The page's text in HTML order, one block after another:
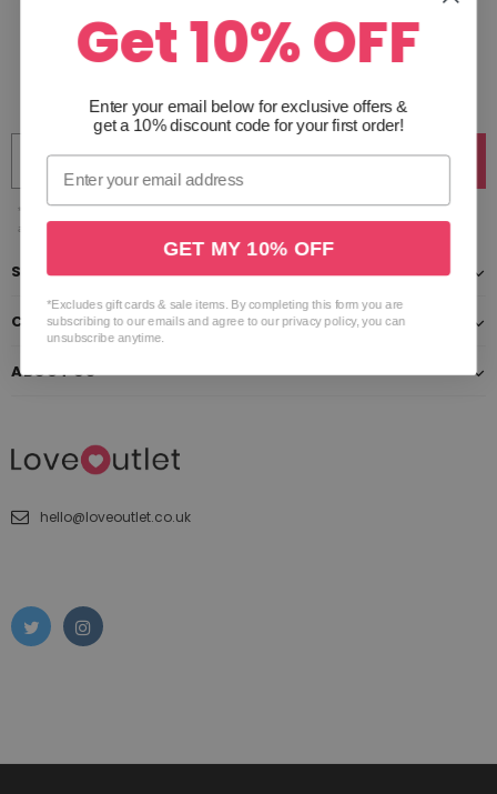
JOIN THE CLUB
offers. Unsubscribe anytime.
Join
*Excludes gift cards & sale items. By clicking join you are subscribing to our emails and
agree to our privacy policy, you can unsubscribe anytime.
SHOP
CUSTOMER SERVICE
ABOUT US
hello@loveoutlet.co.uk
Get 10% OFF
Enter your email below for exclusive offers&
get a 10% discount code for your first order!
GET MY 10% OFF
*Excludes gift cards & sale items. By completing this form you are
subscribing to our emails and agree to our privacy policy, you can
unsubscribe anytime.